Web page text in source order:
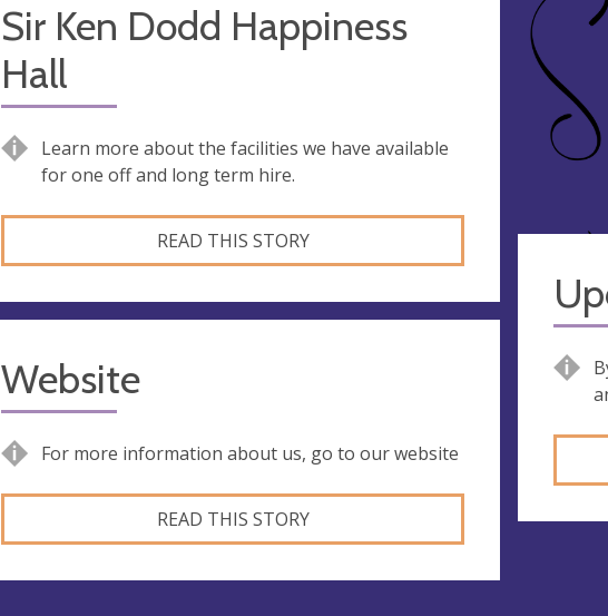
Sir Ken Dodd Happiness
Hall
Learn more about the facilities we have available
for one off and long term hire.
READ THIS STORY
Website
For more information about us, go to our website
READ THIS STORY